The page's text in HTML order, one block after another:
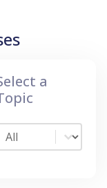
Type
a
Select a Topic